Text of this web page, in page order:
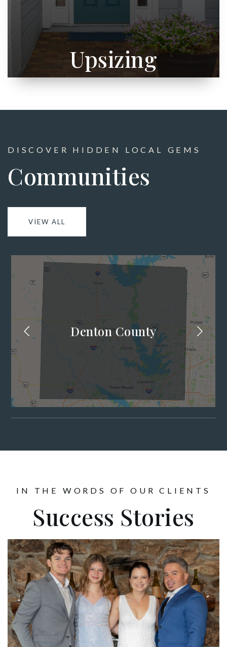
Upsizing
DISCOVER HIDDEN LOCAL GEMS
Communities
VIEW ALL
Denton County
IN THE WORDS OF OUR CLIENTS
Success Stories